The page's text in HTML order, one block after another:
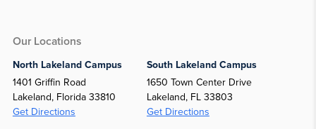
Our Locations
North Lakeland Campus
1401 Griffin Road
Lakeland, Florida 33810
Get Directions
South Lakeland Campus
1650 Town Center Drive
Lakeland, FL 33803
Get Directions